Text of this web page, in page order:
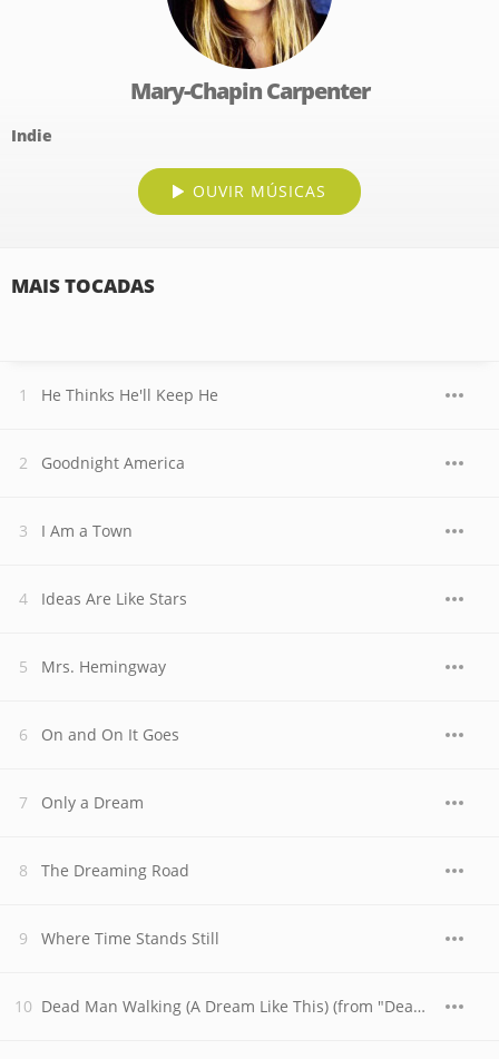
Mary-Chapin Carpenter
Indie
OUVIR MÚSICAS
MAIS TOCADAS
He Thinks He'll Keep He
Goodnight America
I Am a Town
Ideas Are Like Stars
Mrs. Hemingway
On and On It Goes
Only a Dream
The Dreaming Road
Where Time Stands Still
Dead Man Walking (A Dream Like This) (from "Dead Man Walking")